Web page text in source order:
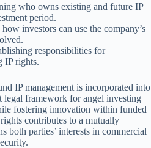
who owns existing and future IP
period.
investors can use the company’s
responsibilities for
IP rights.
IP management is incorporated into
legal framework for angel investing
fostering innovation within funded
contributes to a mutually
both parties’ interests in commercial